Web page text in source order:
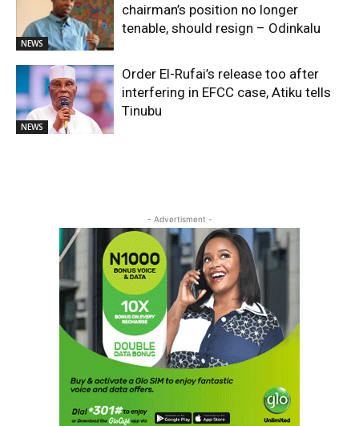
NEWS
chairman’s position no longer
tenable, should resign – Odinkalu
NEWS
Order El-Rufai’s release too after
interfering in EFCC case, Atiku tells
Tinubu
- Advertisment -